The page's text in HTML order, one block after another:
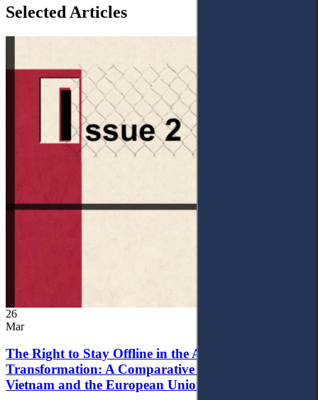
Selected Articles
26
Mar
The Right to Stay Offline in the Age of Digital
Transformation: A Comparative Analysis of
Vietnam and the European Union